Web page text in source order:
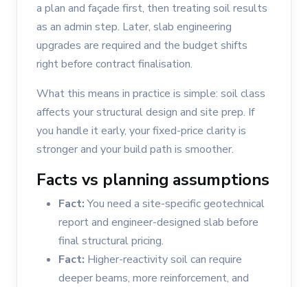
a plan and façade first, then treating soil results
as an admin step. Later, slab engineering
upgrades are required and the budget shifts
right before contract finalisation.
What this means in practice is simple: soil class
affects your structural design and site prep. If
you handle it early, your fixed-price clarity is
stronger and your build path is smoother.
Facts vs planning assumptions
Fact:You need a site-specific geotechnical
report and engineer-designed slab before
final structural pricing.
Fact: Higher-reactivity soil can require
deeper beams, more reinforcement, and